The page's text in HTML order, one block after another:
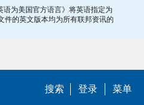
语为美国官方语言》将英语指定为
件的英文版本均为所有联邦资讯的
搜索 登录 菜单